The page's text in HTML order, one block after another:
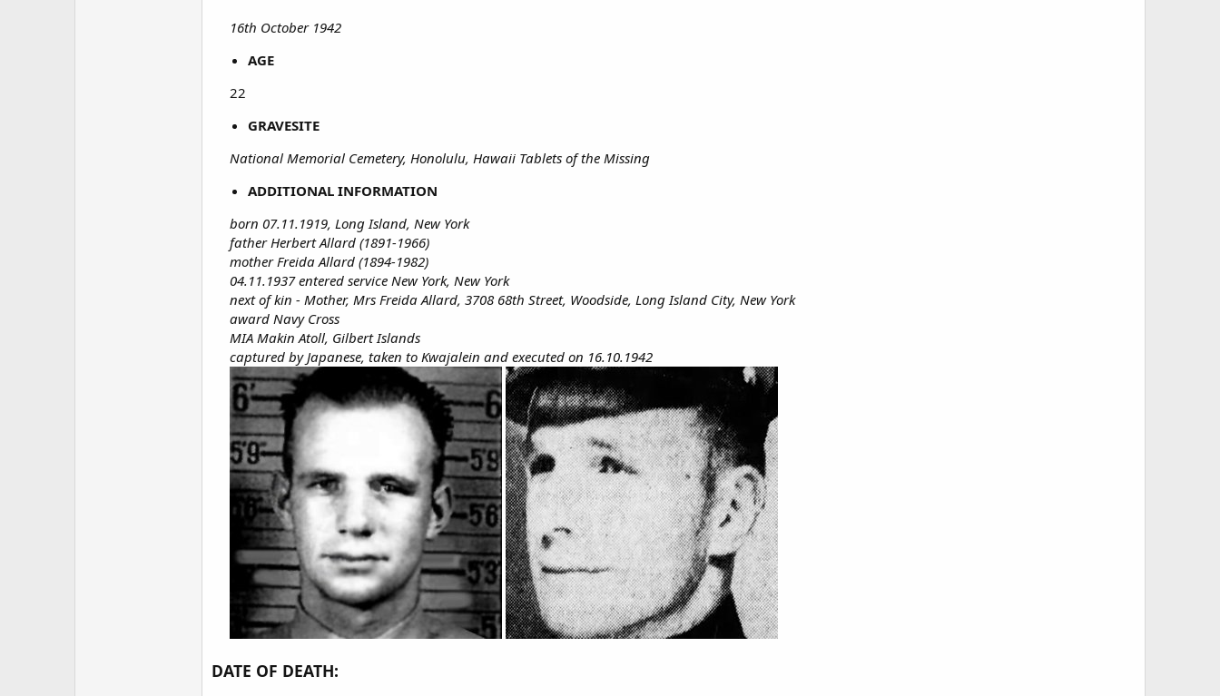
16th October 1942
AGE
22​
GRAVESITE
National Memorial Cemetery, Honolulu, Hawaii Tablets of the Missing
ADDITIONAL INFORMATION
born 07.11.1919, Long Island, New York
father Herbert Allard (1891-1966)
mother Freida Allard (1894-1982)
04.11.1937 entered service New York, New York
next of kin - Mother, Mrs Freida Allard, 3708 68th Street, Woodside, Long Island City, New York
award Navy Cross
MIA Makin Atoll, Gilbert Islands
captured by Japanese, taken to Kwajalein and executed on 16.10.1942
DATE OF DEATH: